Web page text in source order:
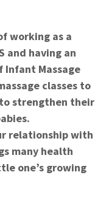
working as a
and having an
Massage
classes to
strengthen their
relationship with
many health
one’s growing